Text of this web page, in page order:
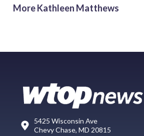
More Kathleen Matthews
5425 Wisconsin Ave
Chevy Chase, MD 20815